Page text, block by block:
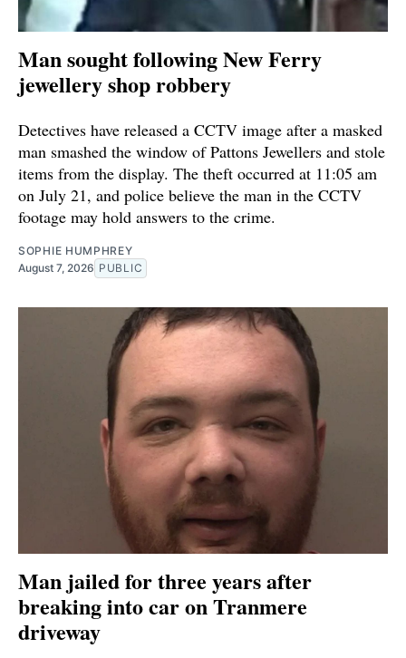
Man sought following New Ferry
jewellery shop robbery
Detectives have released a CCTV image after a masked
man smashed the window of Pattons Jewellers and stole
items from the display. The theft occurred at 11:05 am
on July 21, and police believe the man in the CCTV
footage may hold answers to the crime.
SOPHIE HUMPHREY
August 7, 2026 PUBLIC
Man jailed for three years after
breaking into car on Tranmere
driveway